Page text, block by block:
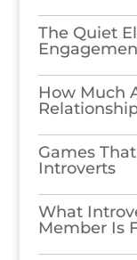
The Quiet
How Much
Games​‍​‌‍​‍‌​‍​‌‍​‍‌
Introverts
What
Member Is